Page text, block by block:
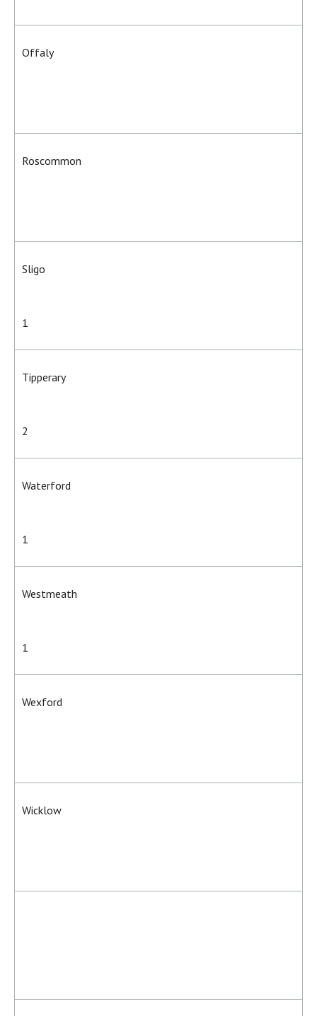
Offaly
Roscommon
Sligo
1
Tipperary
2
Waterford
1
Westmeath
1
Wexford
Wicklow